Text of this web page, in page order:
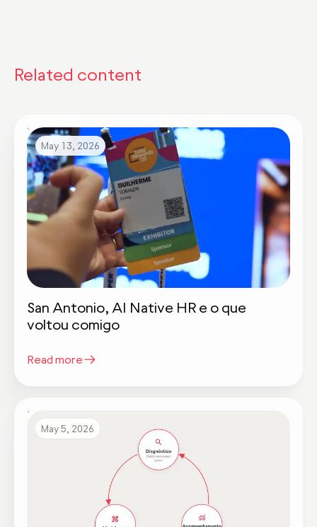
Related content
May 13, 2026
San Antonio, AI Native HR e o que
voltou comigo
Read more
May 5, 2026